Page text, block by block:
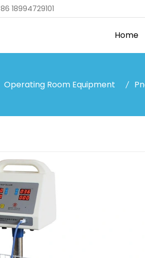
86 18994729101
Home
Operating Room Equipment